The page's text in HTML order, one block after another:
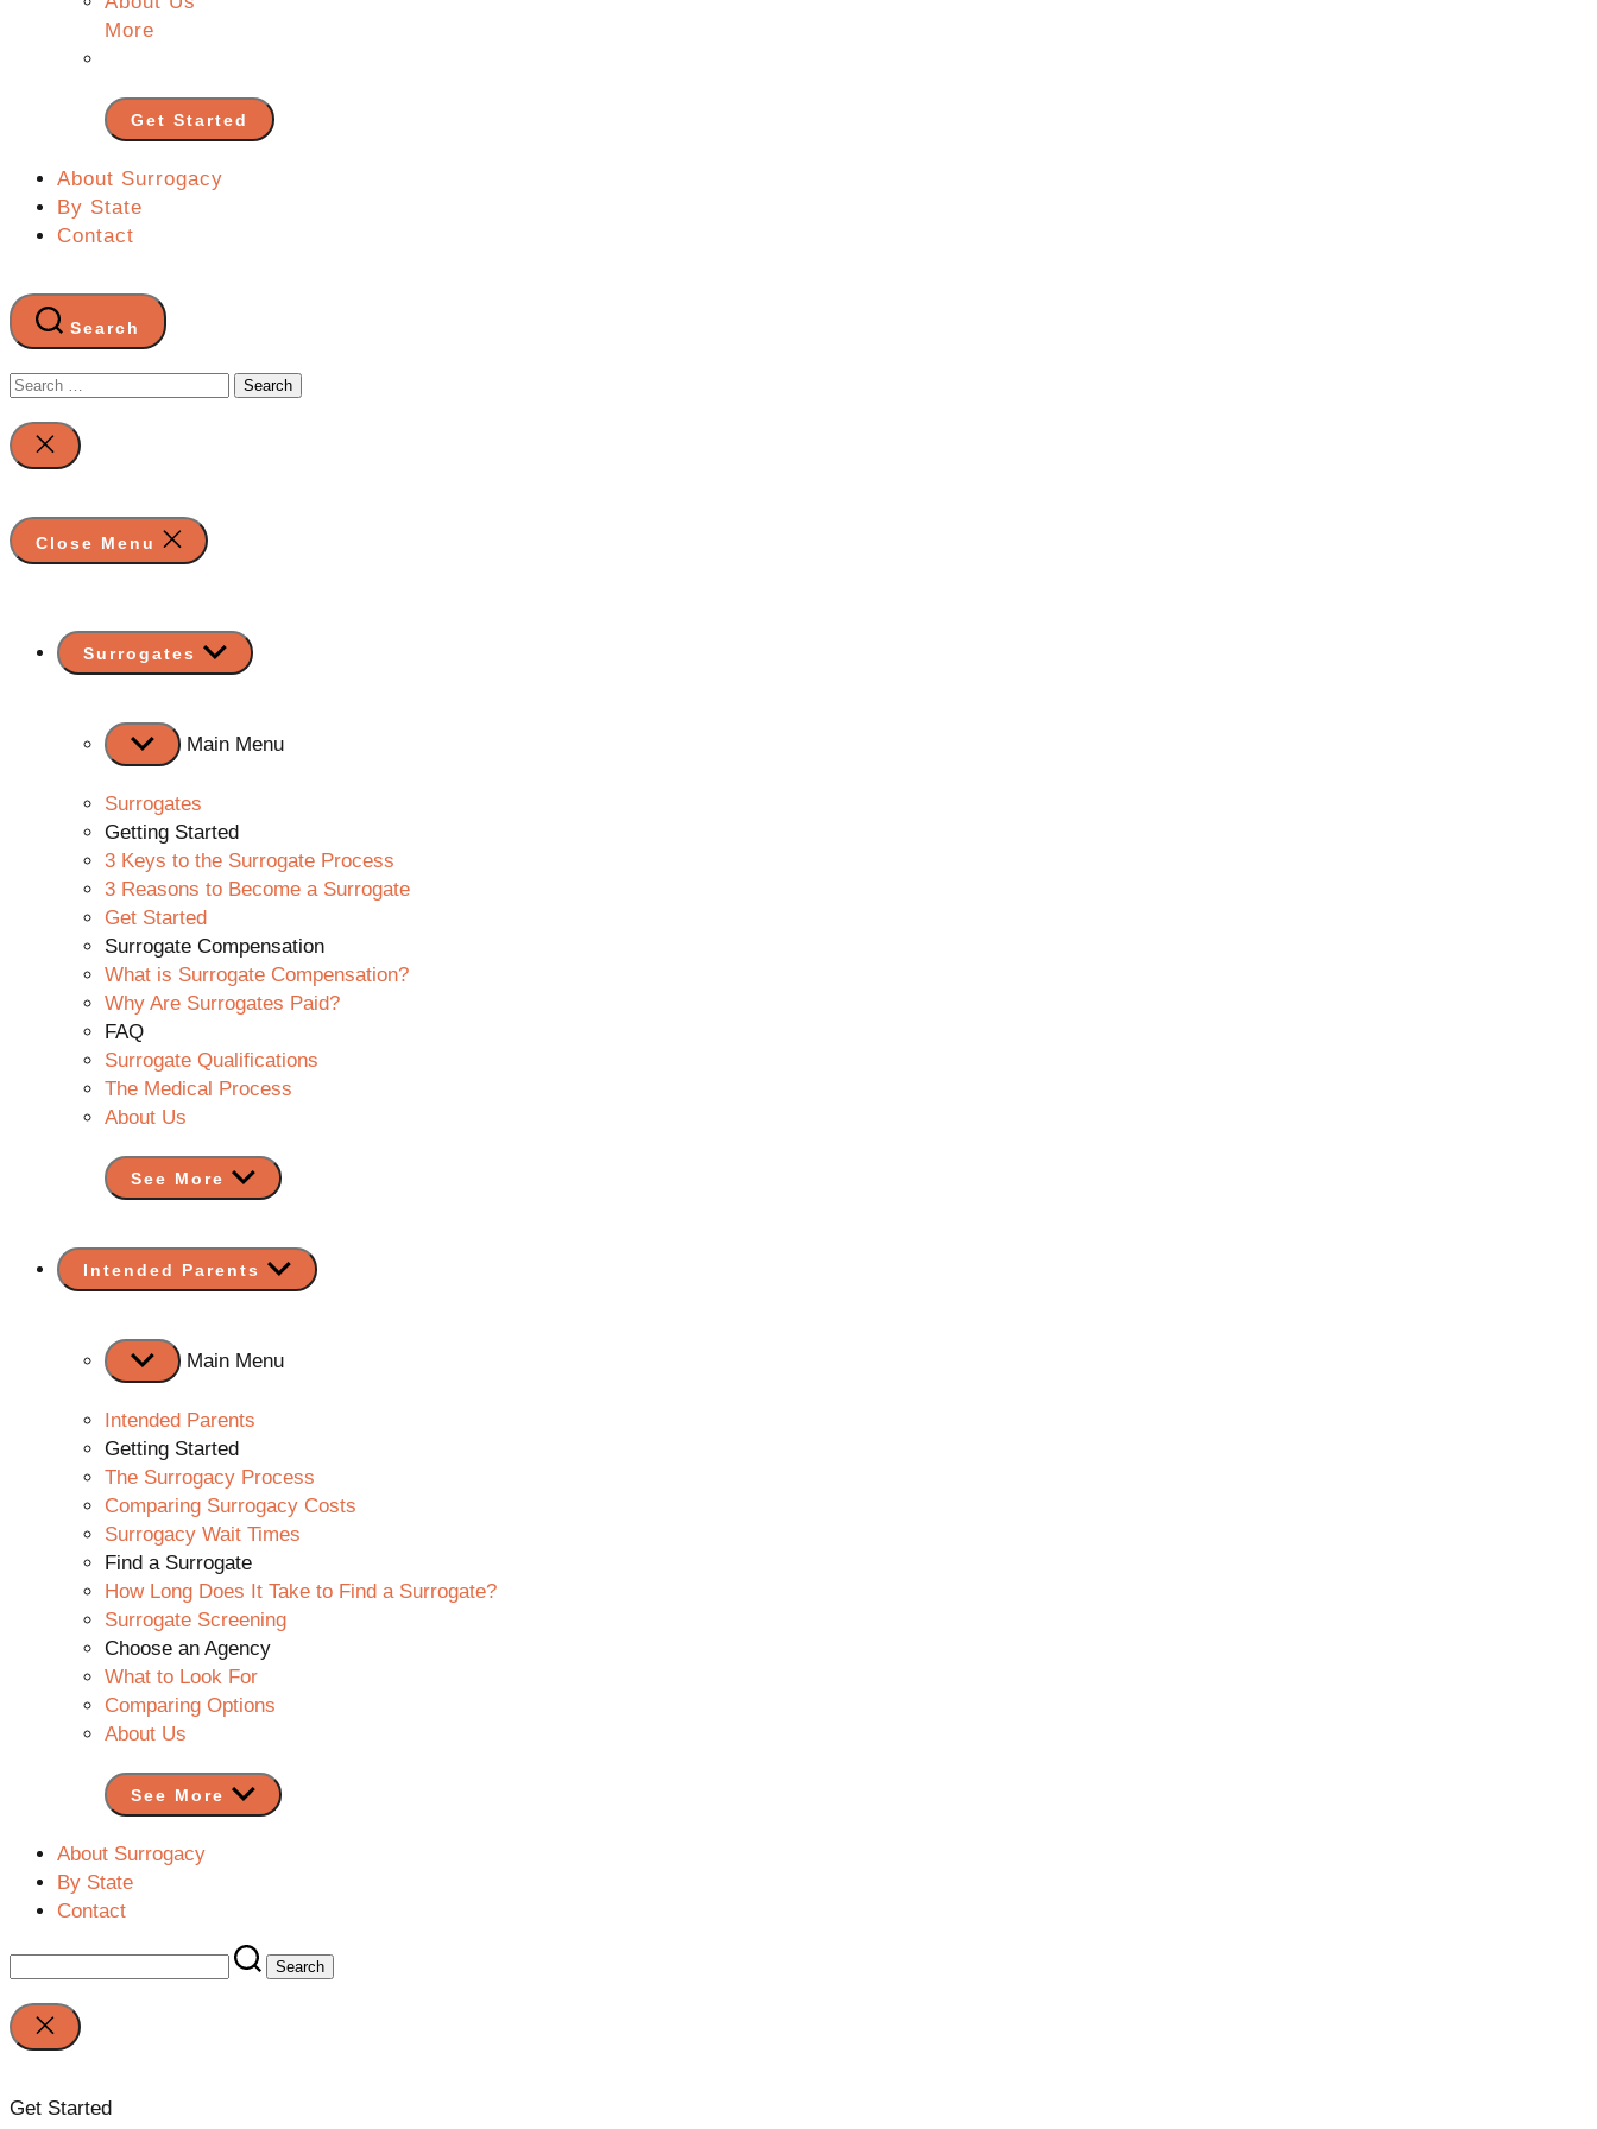
More
Get Started
About Surrogacy
By State
Contact
Search
Search
for:
Close
search
Close Menu
Surrogates Show
sub
Main Menu
Surrogates
Getting Started
3 Keys to the Surrogate Process
3 Reasons to Become a Surrogate
Get Started
Surrogate Compensation
What is Surrogate Compensation?
Why Are Surrogates Paid?
FAQ
Surrogate Qualifications
The Medical Process
About Us
See More
Intended Parents Show
sub
Main Menu
Intended Parents
Getting Started
The Surrogacy Process
Comparing Surrogacy Costs
Surrogacy Wait Times
Find a Surrogate
How Long Does It Take to Find a Surrogate?
Surrogate Screening
Choose an Agency
What to Look For
Comparing Options
About Us
See More
About Surrogacy
By State
Contact
Search
for:
Close
search
Get Started